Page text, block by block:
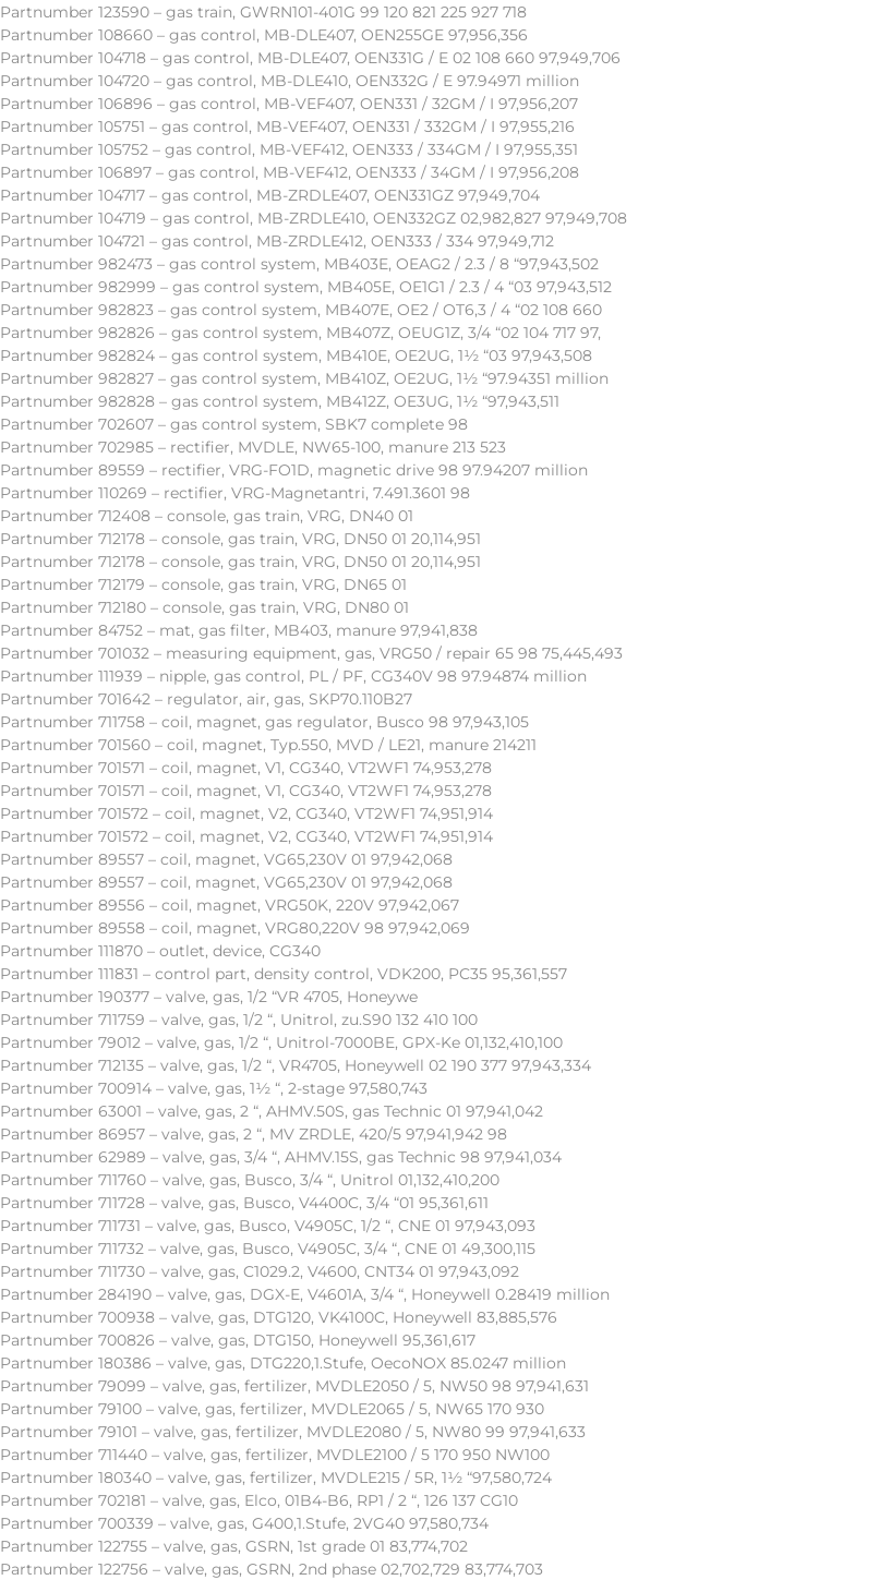
Partnumber 123590 – gas train, GWRN101-401G 99 120 821 225 927 718
Partnumber 108660 – gas control, MB-DLE407, OEN255GE 97,956,356
Partnumber 104718 – gas control, MB-DLE407, OEN331G / E 02 108 660 97,949,706
Partnumber 104720 – gas control, MB-DLE410, OEN332G / E 97.94971 million
Partnumber 106896 – gas control, MB-VEF407, OEN331 / 32GM / I 97,956,207
Partnumber 105751 – gas control, MB-VEF407, OEN331 / 332GM / I 97,955,216
Partnumber 105752 – gas control, MB-VEF412, OEN333 / 334GM / I 97,955,351
Partnumber 106897 – gas control, MB-VEF412, OEN333 / 34GM / I 97,956,208
Partnumber 104717 – gas control, MB-ZRDLE407, OEN331GZ 97,949,704
Partnumber 104719 – gas control, MB-ZRDLE410, OEN332GZ 02,982,827 97,949,708
Partnumber 104721 – gas control, MB-ZRDLE412, OEN333 / 334 97,949,712
Partnumber 982473 – gas control system, MB403E, OEAG2 / 2.3 / 8 “97,943,502
Partnumber 982999 – gas control system, MB405E, OE1G1 / 2.3 / 4 “03 97,943,512
Partnumber 982823 – gas control system, MB407E, OE2 / OT6,3 / 4 “02 108 660
Partnumber 982826 – gas control system, MB407Z, OEUG1Z, 3/4 “02 104 717 97,
Partnumber 982824 – gas control system, MB410E, OE2UG, 1½ “03 97,943,508
Partnumber 982827 – gas control system, MB410Z, OE2UG, 1½ “97.94351 million
Partnumber 982828 – gas control system, MB412Z, OE3UG, 1½ “97,943,511
Partnumber 702607 – gas control system, SBK7 complete 98
Partnumber 702985 – rectifier, MVDLE, NW65-100, manure 213 523
Partnumber 89559 – rectifier, VRG-FO1D, magnetic drive 98 97.94207 million
Partnumber 110269 – rectifier, VRG-Magnetantri, 7.491.3601 98
Partnumber 712408 – console, gas train, VRG, DN40 01
Partnumber 712178 – console, gas train, VRG, DN50 01 20,114,951
Partnumber 712178 – console, gas train, VRG, DN50 01 20,114,951
Partnumber 712179 – console, gas train, VRG, DN65 01
Partnumber 712180 – console, gas train, VRG, DN80 01
Partnumber 84752 – mat, gas filter, MB403, manure 97,941,838
Partnumber 701032 – measuring equipment, gas, VRG50 / repair 65 98 75,445,493
Partnumber 111939 – nipple, gas control, PL / PF, CG340V 98 97.94874 million
Partnumber 701642 – regulator, air, gas, SKP70.110B27
Partnumber 711758 – coil, magnet, gas regulator, Busco 98 97,943,105
Partnumber 701560 – coil, magnet, Typ.550, MVD / LE21, manure 214211
Partnumber 701571 – coil, magnet, V1, CG340, VT2WF1 74,953,278
Partnumber 701571 – coil, magnet, V1, CG340, VT2WF1 74,953,278
Partnumber 701572 – coil, magnet, V2, CG340, VT2WF1 74,951,914
Partnumber 701572 – coil, magnet, V2, CG340, VT2WF1 74,951,914
Partnumber 89557 – coil, magnet, VG65,230V 01 97,942,068
Partnumber 89557 – coil, magnet, VG65,230V 01 97,942,068
Partnumber 89556 – coil, magnet, VRG50K, 220V 97,942,067
Partnumber 89558 – coil, magnet, VRG80,220V 98 97,942,069
Partnumber 111870 – outlet, device, CG340
Partnumber 111831 – control part, density control, VDK200, PC35 95,361,557
Partnumber 190377 – valve, gas, 1/2 “VR 4705, Honeywe
Partnumber 711759 – valve, gas, 1/2 “, Unitrol, zu.S90 132 410 100
Partnumber 79012 – valve, gas, 1/2 “, Unitrol-7000BE, GPX-Ke 01,132,410,100
Partnumber 712135 – valve, gas, 1/2 “, VR4705, Honeywell 02 190 377 97,943,334
Partnumber 700914 – valve, gas, 1½ “, 2-stage 97,580,743
Partnumber 63001 – valve, gas, 2 “, AHMV.50S, gas Technic 01 97,941,042
Partnumber 86957 – valve, gas, 2 “, MV ZRDLE, 420/5 97,941,942 98
Partnumber 62989 – valve, gas, 3/4 “, AHMV.15S, gas Technic 98 97,941,034
Partnumber 711760 – valve, gas, Busco, 3/4 “, Unitrol 01,132,410,200
Partnumber 711728 – valve, gas, Busco, V4400C, 3/4 “01 95,361,611
Partnumber 711731 – valve, gas, Busco, V4905C, 1/2 “, CNE 01 97,943,093
Partnumber 711732 – valve, gas, Busco, V4905C, 3/4 “, CNE 01 49,300,115
Partnumber 711730 – valve, gas, C1029.2, V4600, CNT34 01 97,943,092
Partnumber 284190 – valve, gas, DGX-E, V4601A, 3/4 “, Honeywell 0.28419 million
Partnumber 700938 – valve, gas, DTG120, VK4100C, Honeywell 83,885,576
Partnumber 700826 – valve, gas, DTG150, Honeywell 95,361,617
Partnumber 180386 – valve, gas, DTG220,1.Stufe, OecoNOX 85.0247 million
Partnumber 79099 – valve, gas, fertilizer, MVDLE2050 / 5, NW50 98 97,941,631
Partnumber 79100 – valve, gas, fertilizer, MVDLE2065 / 5, NW65 170 930
Partnumber 79101 – valve, gas, fertilizer, MVDLE2080 / 5, NW80 99 97,941,633
Partnumber 711440 – valve, gas, fertilizer, MVDLE2100 / 5 170 950 NW100
Partnumber 180340 – valve, gas, fertilizer, MVDLE215 / 5R, 1½ “97,580,724
Partnumber 702181 – valve, gas, Elco, 01B4-B6, RP1 / 2 “, 126 137 CG10
Partnumber 700339 – valve, gas, G400,1.Stufe, 2VG40 97,580,734
Partnumber 122755 – valve, gas, GSRN, 1st grade 01 83,774,702
Partnumber 122756 – valve, gas, GSRN, 2nd phase 02,702,729 83,774,703